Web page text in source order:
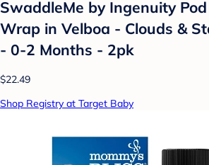
SwaddleMe by Ingenuity
Wrap in Velboa - Clouds &
- 0-2 Months - 2pk
$22.49
Shop Registry at Target Baby